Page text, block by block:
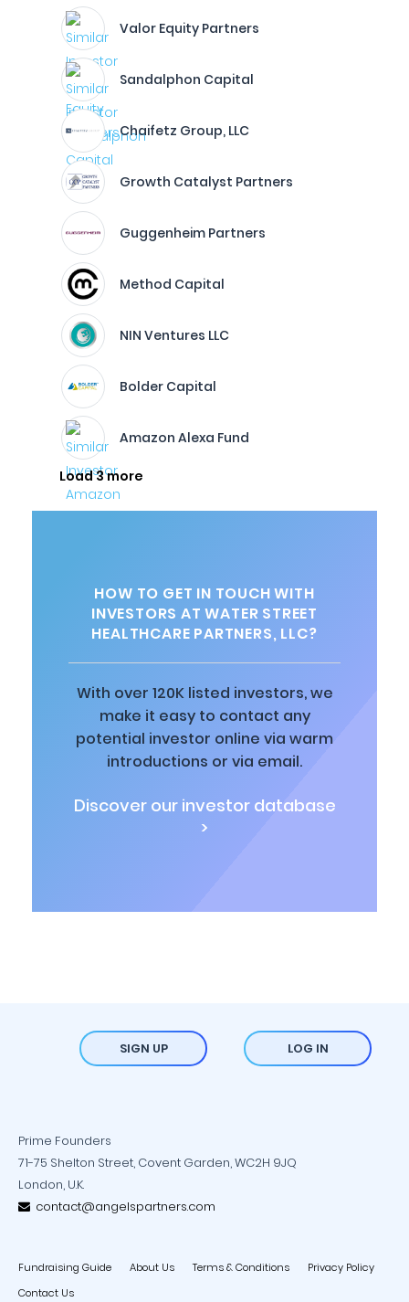
Valor Equity Partners
Sandalphon Capital
Chaifetz Group, LLC
Growth Catalyst Partners
Guggenheim Partners
Method Capital
NIN Ventures LLC
Bolder Capital
Amazon Alexa Fund
Load 3 more
HOW TO GET IN TOUCH WITH
INVESTORS AT WATER STREET
HEALTHCARE PARTNERS, LLC?
With over 120K listed investors, we
make it easy to contact any
potential investor online via warm
introductions or via email.
Discover our investor database
>
SIGN UP LOG IN
Prime Founders
71-75 Shelton Street, Covent Garden, WC2H 9JQ
London, U.K.
contact@angelspartners.com
Fundraising Guide About Us Terms & Conditions
Privacy Policy
Contact Us